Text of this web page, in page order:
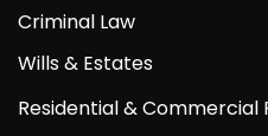
Criminal Law
Wills & Estates
Residential & Commercial